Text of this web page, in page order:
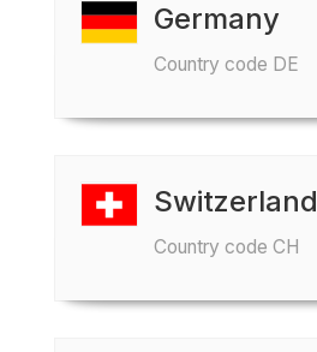
Germany
Country code DE
Switzerland
Country code CH